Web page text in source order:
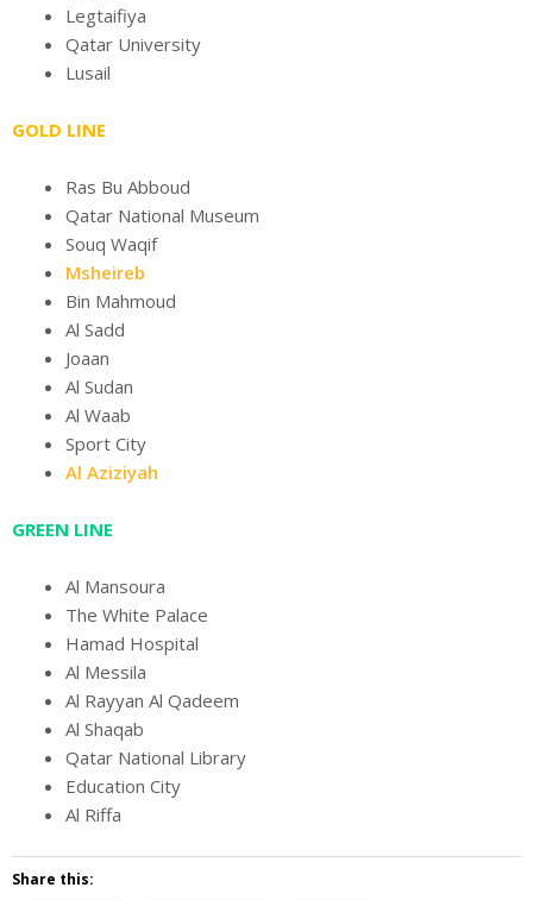
Legtaifiya
Qatar University
Lusail
GOLD LINE
Ras Bu Abboud
Qatar National Museum
Souq Waqif
Msheireb
Bin Mahmoud
Al Sadd
Joaan
Al Sudan
Al Waab
Sport City
Al Aziziyah
GREEN LINE
Al Mansoura
The White Palace
Hamad Hospital
Al Messila
Al Rayyan Al Qadeem
Al Shaqab
Qatar National Library
Education City
Al Riffa
Share this: